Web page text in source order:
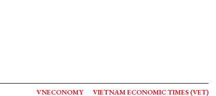
VNECONOMY VIETNAM ECONOMIC TIMES (VET)